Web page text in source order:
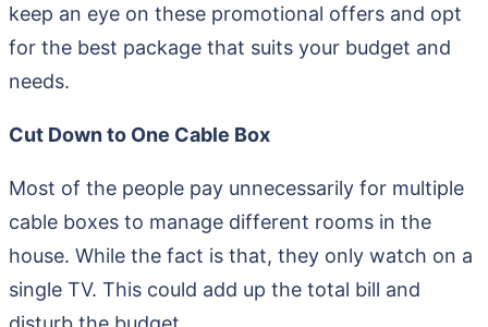
keep an eye on these promotional offers and opt
for the best package that suits your budget and
needs.
Cut Down to One Cable Box
Most of the people pay unnecessarily for multiple
cable boxes to manage different rooms in the
house. While the fact is that, they only watch on a
single TV. This could add up the total bill and